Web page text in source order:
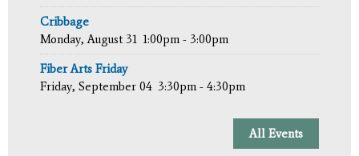
Cribbage
Monday, August 31 1:00pm - 3:00pm
Fiber Arts Friday
Friday, September 04 3:30pm - 4:30pm
All Events